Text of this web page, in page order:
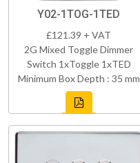
Y02-1TOG-1TED
£121.39 + VAT
2G Mixed Toggle Dimmer
Switch 1xToggle 1xTED
Minimum Box Depth : 35 mm